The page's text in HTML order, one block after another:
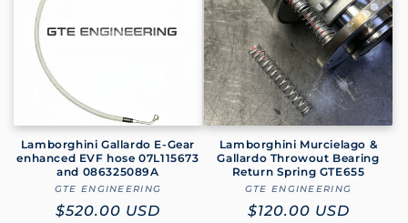
Lamborghini Gallardo E-Gear
enhanced EVF hose 07L115673
and 086325089A
Vendor:
GTE ENGINEERING
Regular
$520.00 USD
Lamborghini Murcielago &
Gallardo Throwout Bearing
Return Spring GTE655
Vendor:
GTE ENGINEERING
Regular
$120.00 USD